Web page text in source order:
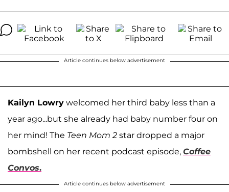
Article continues below advertisement
Kailyn Lowry welcomed her third baby less than a
year ago...but she already had baby number four on
her mind! The Teen Mom 2 star dropped a major
bombshell on her recent podcast episode, Coffee
Convos.
Article continues below advertisement